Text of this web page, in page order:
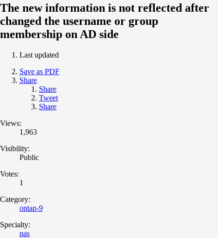
The new information is not reflected after
changed the username or group
membership on AD side
Last updated
Save as PDF
Share
Share
Tweet
Share
Views:
1,963
Visibility:
Public
Votes:
1
Category:
ontap-9
Specialty:
nas